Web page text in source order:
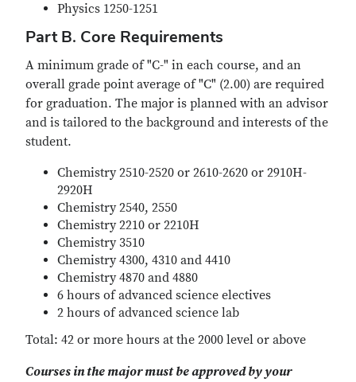
Physics 1250-1251
Part B. Core Requirements
A minimum grade of "C-" in each course, and an
overall grade point average of "C" (2.00) are required
for graduation. The major is planned with an advisor
and is tailored to the background and interests of the
student.
Chemistry 2510-2520 or 2610-2620 or 2910H-
2920H
Chemistry 2540, 2550
Chemistry 2210 or 2210H
Chemistry 3510
Chemistry 4300, 4310 and 4410
Chemistry 4870 and 4880
6 hours of advanced science electives
2 hours of advanced science lab
Total: 42 or more hours at the 2000 level or above
Courses in the major must be approved by your